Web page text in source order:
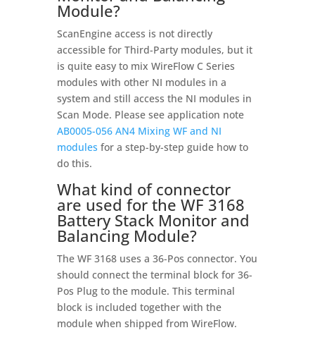
Module?
ScanEngine access is not directly
accessible for Third-Party modules, but it
is quite easy to mix WireFlow C Series
modules with other NI modules in a
system and still access the NI modules in
Scan Mode. Please see application note
AB0005-056 AN4 Mixing WF and NI
modules for a step-by-step guide how to
do this.
What kind of connector
are used for the WF 3168
Battery Stack Monitor and
Balancing Module?
The WF 3168 uses a 36-Pos connector. You
should connect the terminal block for 36-
Pos Plug to the module. This terminal
block is included together with the
module when shipped from WireFlow.